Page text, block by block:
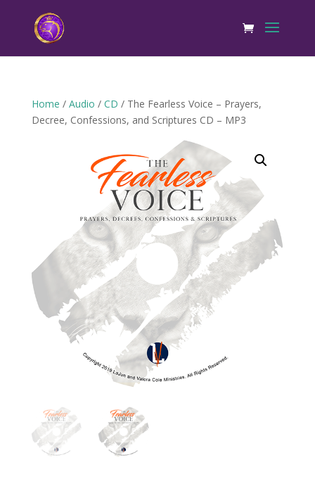
Home / Audio / CD / The Fearless Voice – Prayers,
Decree, Confessions, and Scriptures CD – MP3